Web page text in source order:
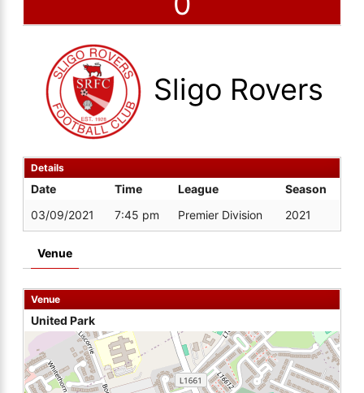
Sligo Rovers
Details
Date Time League
Season
03/09/2021
7:45 pm Premier Division 2021
Venue
Venue
United Park